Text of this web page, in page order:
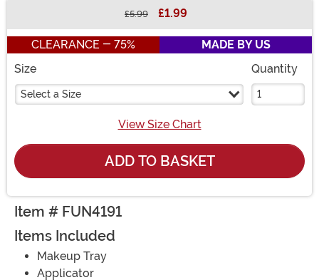
£5.99 £1.99
CLEARANCE - 75%
MADE BY US
Size
Select a Size
Quantity
View Size Chart
ADD TO BASKET
Item # FUN4191
Items Included
Makeup Tray
Applicator